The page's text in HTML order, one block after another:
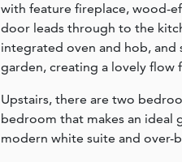
with feature fireplace, wood-
door leads through to the
integrated oven and hob,
garden, creating a lovely flow
Upstairs, there are two
bedroom that makes an
modern white suite and over-